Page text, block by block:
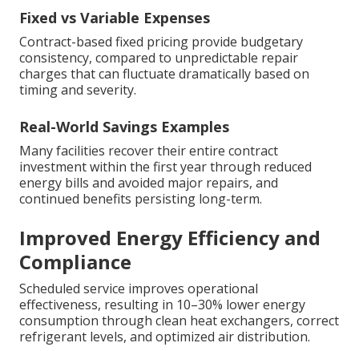
Fixed vs Variable Expenses
Contract-based fixed pricing provide budgetary
consistency, compared to unpredictable repair
charges that can fluctuate dramatically based on
timing and severity.
Real-World Savings Examples
Many facilities recover their entire contract
investment within the first year through reduced
energy bills and avoided major repairs, and
continued benefits persisting long-term.
Improved Energy Efficiency and
Compliance
Scheduled service improves operational
effectiveness, resulting in 10–30% lower energy
consumption through clean heat exchangers, correct
refrigerant levels, and optimized air distribution.